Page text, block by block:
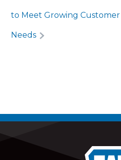
to Meet Growing Customer
Needs